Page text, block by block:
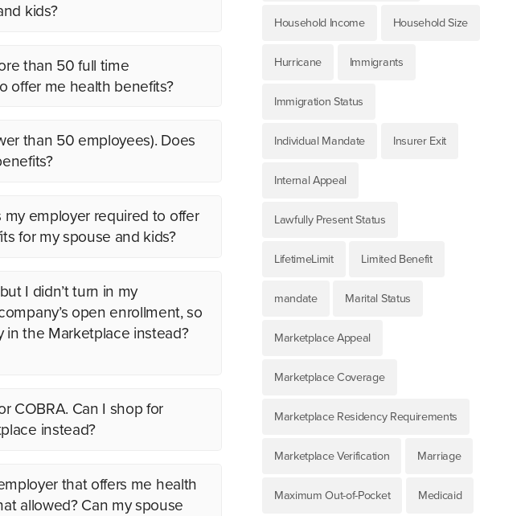
kids?
than 50 full time
offer me health benefits?
than 50 employees). Does
my employer required to offer
for my spouse and kids?
I didn’t turn in my
open enrollment, so
in the Marketplace instead?
COBRA. Can I shop for
instead?
that offers me health
allowed? Can my spouse
Household Income Household Size
Hurricane Immigrants
Immigration Status
Individual Mandate Insurer Exit
Internal Appeal
Lawfully Present Status
LifetimeLimit Limited Benefit
mandate Marital Status
Marketplace Appeal
Marketplace Coverage
Marketplace Residency Requirements
Marketplace Verification Marriage
Maximum Out-of-Pocket Medicaid